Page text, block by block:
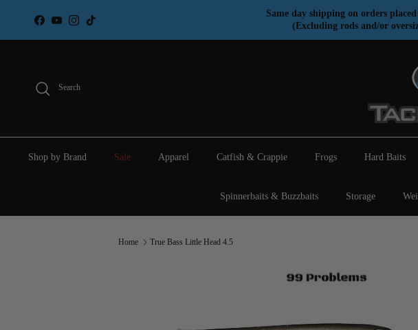
Facebook
YouTubeInstagramTikTok
Same day shipping on orders
(Excluding rods and/or
Search
Shop by Brand Sale Apparel Catfish & Crappie Frogs Hard Baits
Spinnerbaits & Buzzbaits Storage
Home True Bass Little Head 4.5